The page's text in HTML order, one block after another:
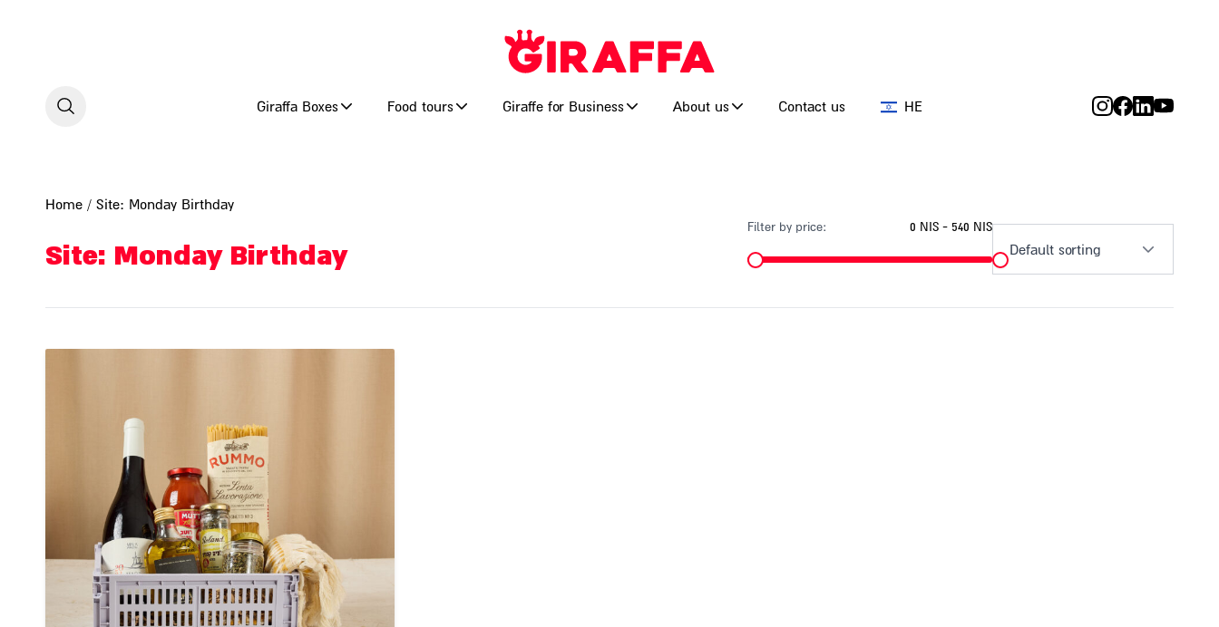
Giraffa Boxes Food tours Giraffe for Business About us Contact us HE
Home / Site: Monday Birthday
Site: Monday Birthday
Filter by price: 0 NIS - 540 NIS
Default sorting